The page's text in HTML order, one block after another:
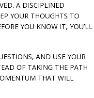
A DISCIPLINED
YOUR THOUGHTS TO
YOU KNOW IT, YOU’LL
AND USE YOUR
OF TAKING THE PATH
THAT WILL